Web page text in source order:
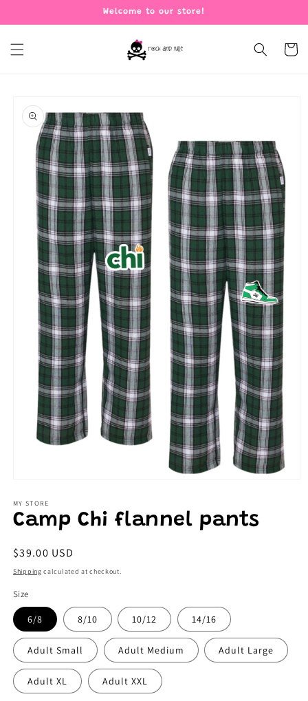
Welcome to our store!
Cart
product
information
1
in
modal
MY STORE
Camp Chi flannel pants
Regular
price
$39.00 USD
Shipping calculated at checkout.
Size
6/8 8/10 10/12 14/16
Adult Small Adult Medium Adult Large
Adult XL Adult XXL